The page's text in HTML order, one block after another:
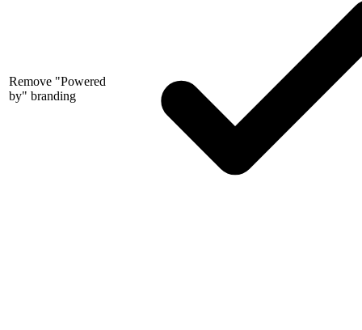
Remove "Powered
by" branding